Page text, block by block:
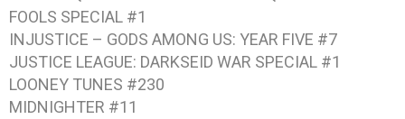
FOOLS SPECIAL #1
INJUSTICE – GODS AMONG US: YEAR FIVE #7
JUSTICE LEAGUE: DARKSEID WAR SPECIAL #1
LOONEY TUNES #230
MIDNIGHTER #11